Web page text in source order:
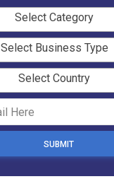
Select Category
Select Business Type
Select Country
SUBMIT